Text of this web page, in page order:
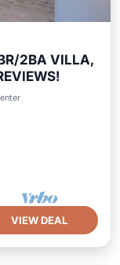
2BA VILLA,
VIEW DEAL